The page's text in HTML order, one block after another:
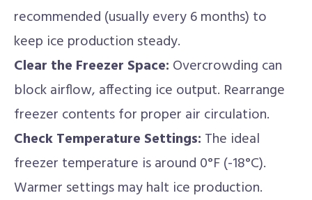
recommended (usually every 6 months) to
keep ice production steady.
Clear the Freezer Space: Overcrowding can
block airflow, affecting ice output. Rearrange
freezer contents for proper air circulation.
Check Temperature Settings: The ideal
freezer temperature is around 0°F (-18°C).
Warmer settings may halt ice production.